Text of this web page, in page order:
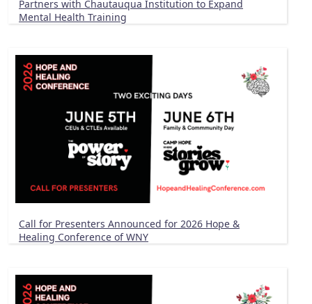
Partners with Chautauqua Institution to Expand
Mental Health Training
Call for Presenters Announced for 2026 Hope &
Healing Conference of WNY